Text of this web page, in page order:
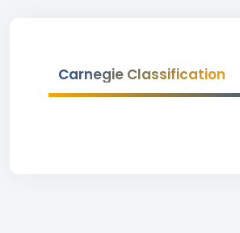
Carnegie Classification